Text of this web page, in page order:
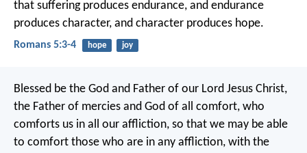
that suffering produces endurance, and endurance
produces character, and character produces hope.
Romans 5:3-4 hope joy
Blessed be the God and Father of our Lord Jesus Christ,
the Father of mercies and God of all comfort, who
comforts us in all our affliction, so that we may be able
to comfort those who are in any affliction, with the